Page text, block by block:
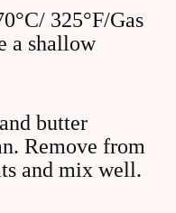
325°F/Gas
a shallow
butter
Remove from
and mix well.